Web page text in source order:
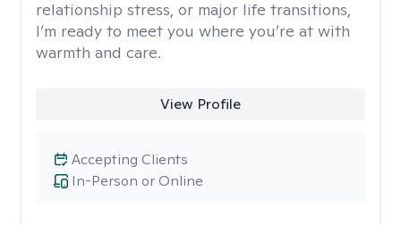
relationship stress, or major life transitions,
I’m ready to meet you where you’re at with
warmth and care.
View Profile
In-Person or Online
Accepting Clients